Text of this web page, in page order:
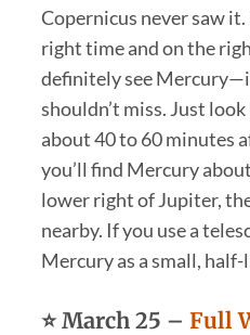
Copernicus never saw
right time and on the
definitely see
shouldn’t miss. Just
about 40 to 60 minutes
you’ll find Mercury
lower right of Jupiter,
nearby. If you use a
Mercury as a small,
⭐March 25 – Full